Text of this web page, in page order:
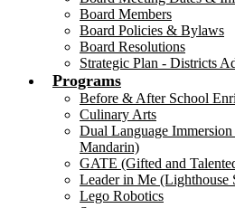
Board Members
Board Policies & Bylaws
Board Resolutions
Strategic Plan - Districts
Programs
Before & After School
Culinary Arts
Dual Language
Mandarin)
GATE (Gifted and
Leader in Me (Lighthouse
Lego Robotics